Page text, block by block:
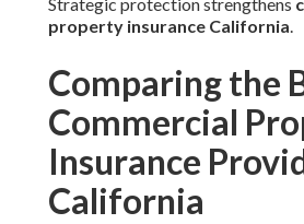
property insurance California.
Comparing the
Commercial
Insurance
California